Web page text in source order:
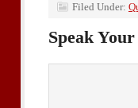
Filed Under:
Speak